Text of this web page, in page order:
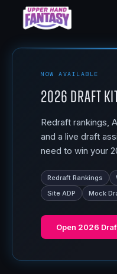
NOW AVAILABLE
2026 Draft
Redraft rankings,
and a live draft
need to win your
Redraft Rankings
Site ADP
Mock
Open 2026